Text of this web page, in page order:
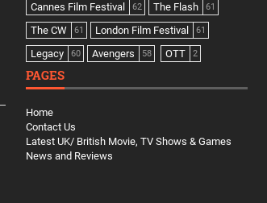
Cannes Film Festival 62 The Flash 61
The CW 61 London Film Festival 61
Legacy 60 Avengers 58 OTT 2
PAGES
Home
Contact Us
Latest UK/ British Movie, TV Shows & Games
News and Reviews